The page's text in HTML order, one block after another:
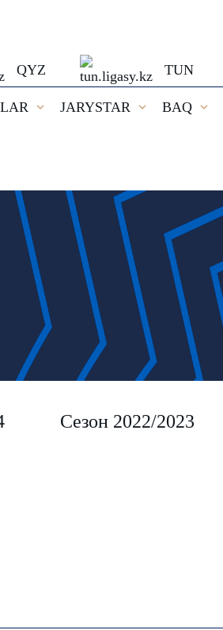
QYZ TUN
JARYSTAR BAQ
Сезон 2022/2023